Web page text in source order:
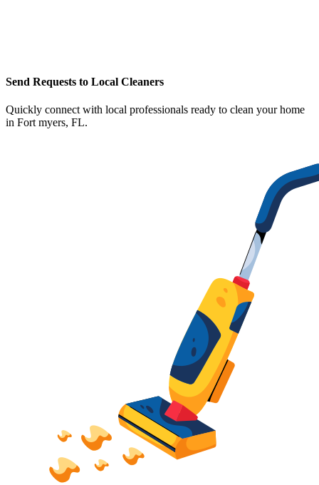
Send Requests to Local Cleaners
Quickly connect with local professionals ready to clean your home
in Fort myers, FL.